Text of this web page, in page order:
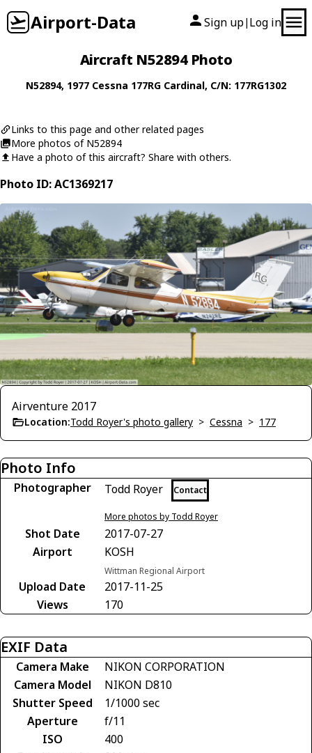
Airport-Data Sign up| Log in
Aircraft N52894 Photo
N52894, 1977 Cessna 177RG Cardinal, C/N: 177RG1302
Links to this page and other related pages
More photos of N52894
Have a photo of this aircraft? Share with others.
Photo ID: AC1369217
Airventure 2017
Location:Todd Royer's photo gallery > Cessna > 177
Photo Info
Photographer Todd Royer Contact
More photos by Todd Royer
Shot Date
2017-07-27
Airport
KOSH
Wittman Regional Airport
Upload Date
2017-11-25
Views
170
EXIF Data
Camera Make
NIKON CORPORATION
Camera Model
NIKON D810
Shutter Speed
1/1000 sec
Aperture
f/11
ISO
400